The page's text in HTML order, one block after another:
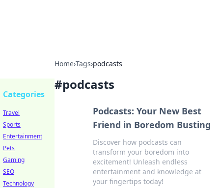
Home›Tags›podcasts
#podcasts
Podcasts: Your New Best
Friend in Boredom Busting
Discover how podcasts can
transform your boredom into
excitement! Unleash endless
entertainment and knowledge at
your fingertips today!
Categories
Travel
Sports
Entertainment
Pets
Gaming
SEO
Technology